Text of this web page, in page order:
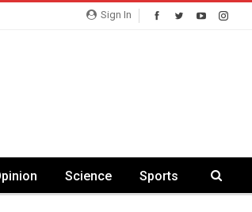
Sign In
Science Sports